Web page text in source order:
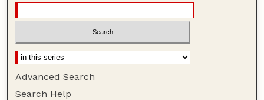
Advanced Search
Search Help